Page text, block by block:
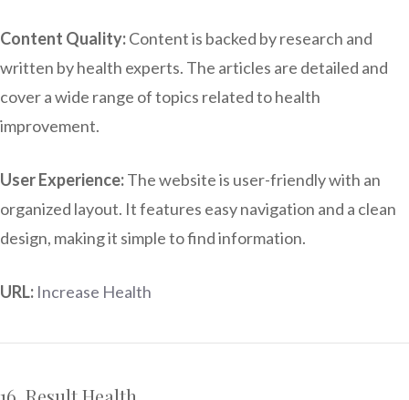
Content Quality:Content is backed by research and
written by health experts. The articles are detailed and
cover a wide range of topics related to health
improvement.
User Experience:The website is user-friendly with an
organized layout. It features easy navigation and a clean
design, making it simple to find information.
URL: Increase Health